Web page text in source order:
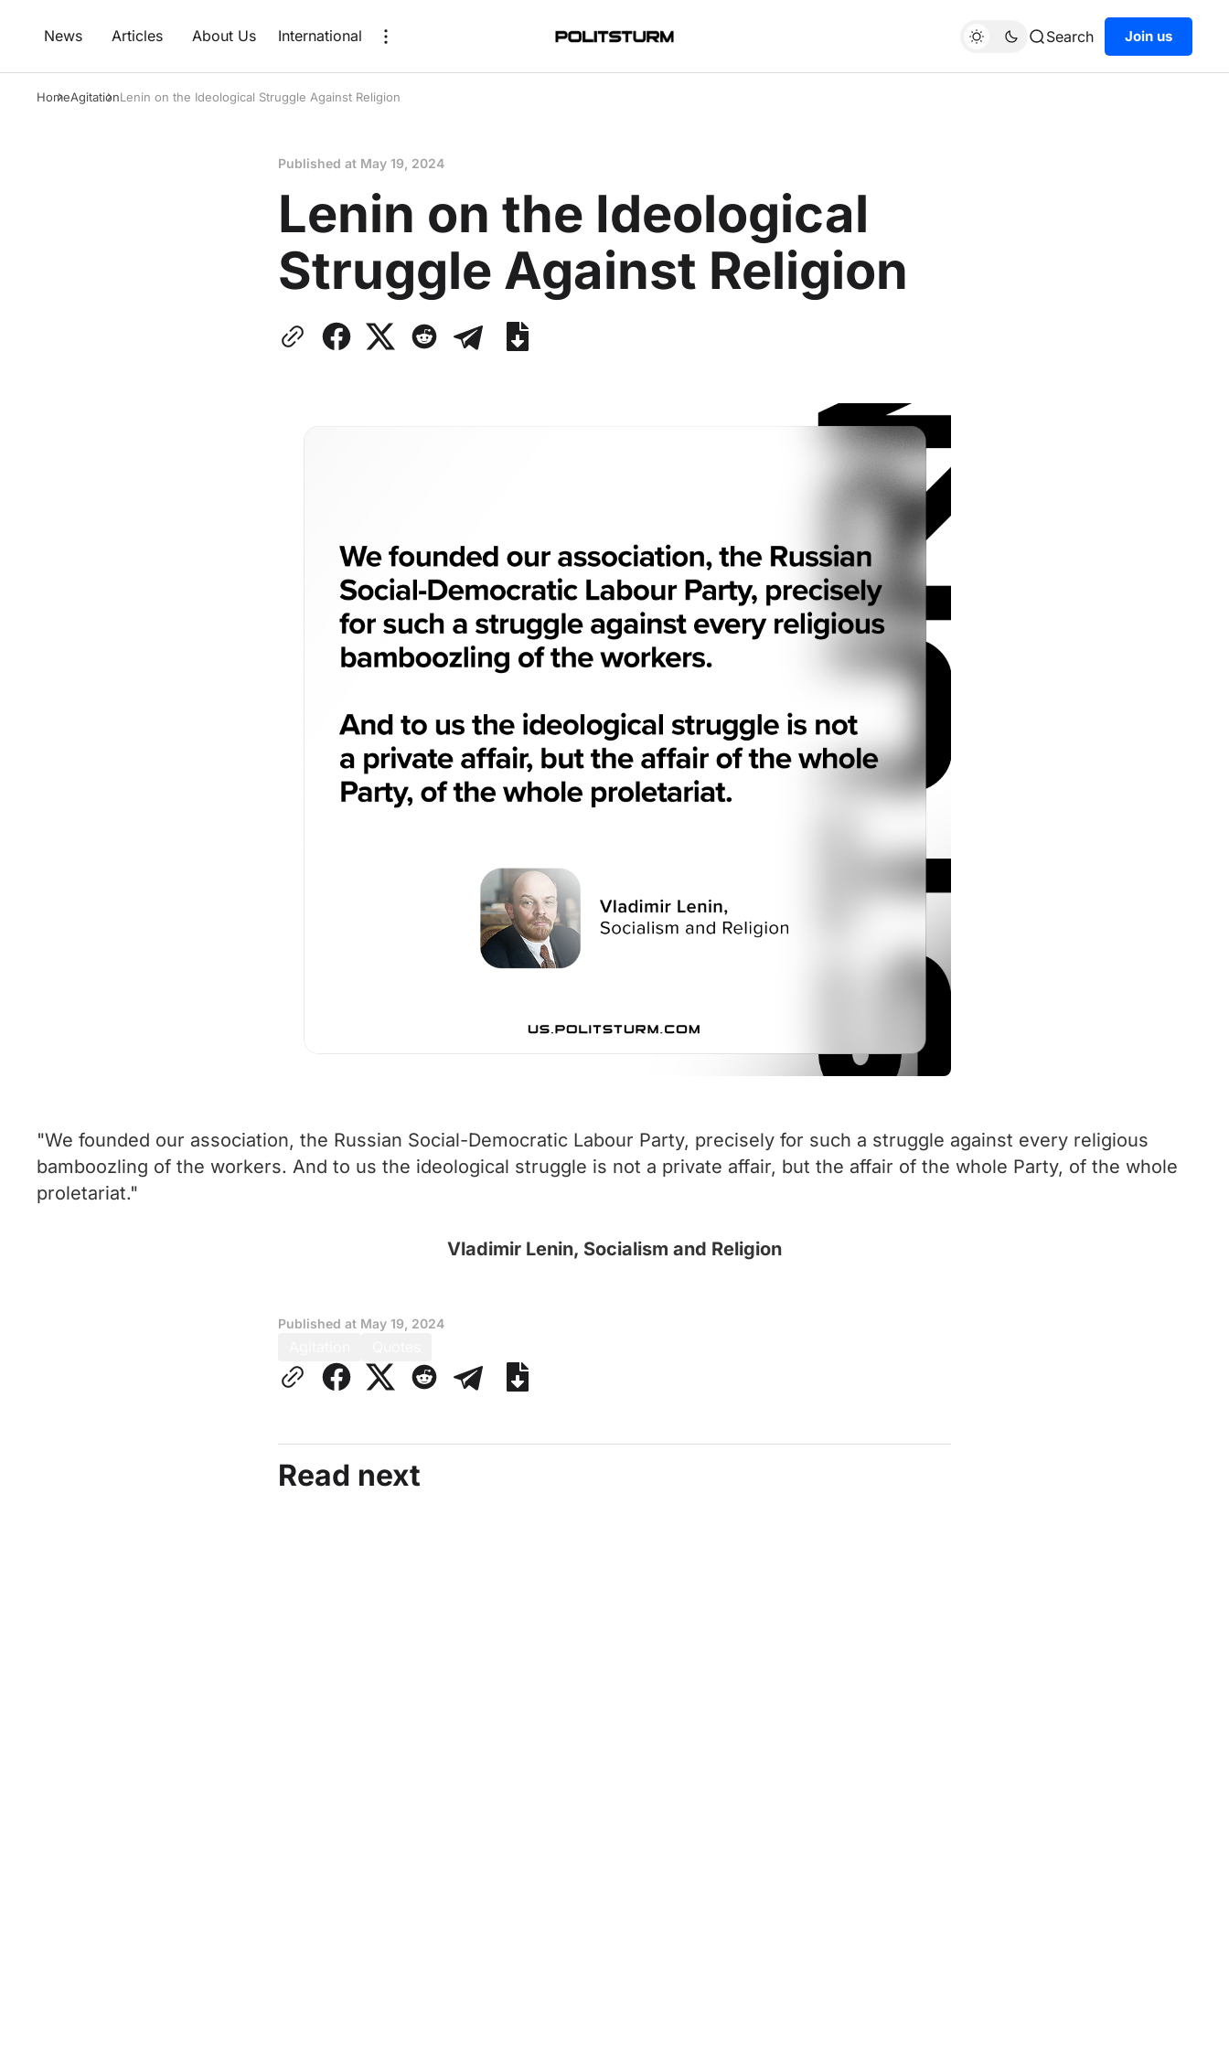
News Articles About Us International Search Join us
HomeAgitationLenin on the Ideological Struggle Against Religion
Published at May 19, 2024
Lenin on the Ideological
Struggle Against Religion
"We founded our association, the Russian Social-Democratic Labour Party, precisely for such a struggle against every religious
bamboozling of the workers. And to us the ideological struggle is not a private affair, but the affair of the whole Party, of the whole
proletariat."
Vladimir Lenin, Socialism and Religion
Published at May 19, 2024
Read next